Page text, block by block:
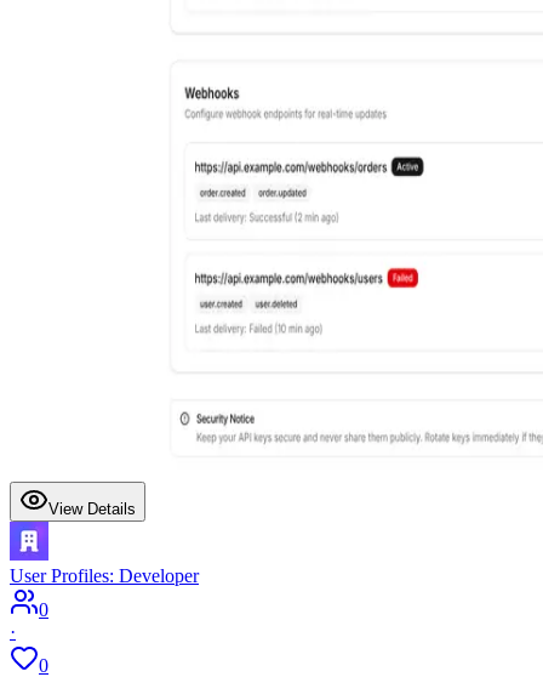
View Details
User Profiles: Developer
0
·
0